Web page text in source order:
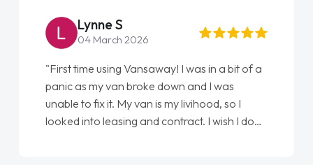
Steve Brown
22 May 2026
"From start to finish vanaways uk nailed it
love my new van from Jack selling me it to
Ellie looking after my every wish perfectly
done am so pleased will definitely use them